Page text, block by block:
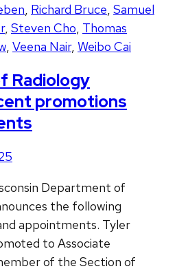
, Richard Bruce, Samuel
, Steven Cho, Thomas
, Veena Nair, Weibo Cai
Radiology
promotions
Department of
the following
appointments. Tyler
to Associate
of the Section of